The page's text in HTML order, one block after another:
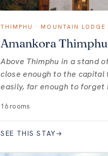
THIMPHU · MOUNTAIN LODGE
Amankora Thimphu
Above Thimphu in a stand
close enough to the capital
easily, far enough to forget
16 rooms
SEE THIS STAY→